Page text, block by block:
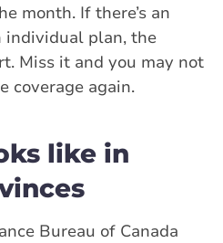
month. If there’s an
individual plan, the
Miss it and you may not
coverage again.
like in
Bureau of Canada